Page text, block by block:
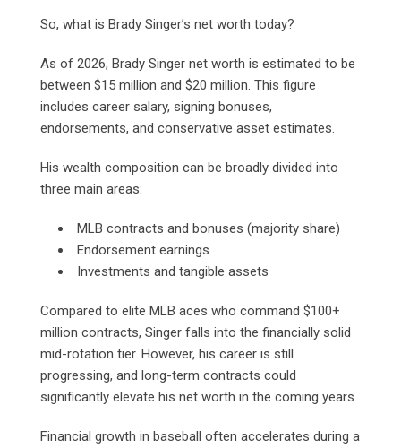
So, what is Brady Singer’s net worth today?
As of 2026, Brady Singer net worth is estimated to be
between $15 million and $20 million. This figure
includes career salary, signing bonuses,
endorsements, and conservative asset estimates.
His wealth composition can be broadly divided into
three main areas:
MLB contracts and bonuses (majority share)
Endorsement earnings
Investments and tangible assets
Compared to elite MLB aces who command $100+
million contracts, Singer falls into the financially solid
mid-rotation tier. However, his career is still
progressing, and long-term contracts could
significantly elevate his net worth in the coming years.
Financial growth in baseball often accelerates during a